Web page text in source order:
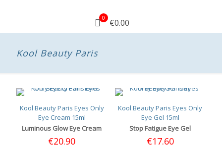
0 €0.00
Kool Beauty Paris
Kool Beauty Paris Eyes Only
Eye Cream 15ml
Luminous Glow Eye Cream
€20.90
Kool Beauty Paris Eyes Only
Eye Gel 15ml
Stop Fatigue Eye Gel
€17.60